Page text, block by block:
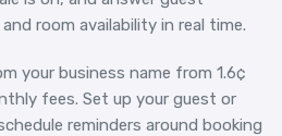
room availability in real time.
your business name from 1.6¢
fees. Set up your guest or
reminders around booking